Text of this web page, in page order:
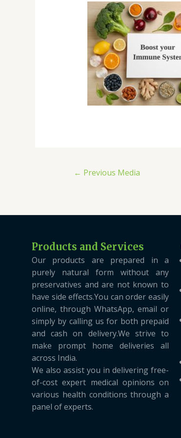
← Previous Media
Products and Services
Our products are prepared in a
purely natural form without any
preservatives and are not known to
have side effects.You can order easily
online, through WhatsApp, email or
simply by calling us for both prepaid
and cash on delivery.We strive to
make prompt home deliveries all
across India.
We also assist you in delivering free-
of-cost expert medical opinions on
various health conditions through a
panel of experts.